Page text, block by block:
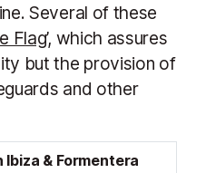
Several of these
Flag’, which assures
but the provision of
and other
& Formentera